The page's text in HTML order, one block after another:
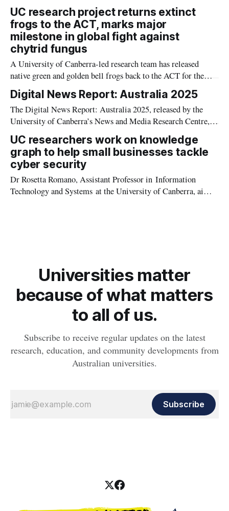
UC research project returns extinct
frogs to the ACT, marks major
milestone in global fight against
chytrid fungus
A University of Canberra-led research team has released
native green and golden bell frogs back to the ACT for the
first time since the 1980s.
Digital News Report: Australia 2025
The Digital News Report: Australia 2025, released by the
University of Canberra’s News and Media Research Centre,
shows that while television remains king for Australian news
consumption.
UC researchers work on knowledge
graph to help small businesses tackle
cyber security
Dr Rosetta Romano, Assistant Professor in Information
Technology and Systems at the University of Canberra, aims
Universities matter
because of what matters
to all of us.
Subscribe to receive regular updates on the latest
research, education, and community developments from
Australian universities.
Subscribe